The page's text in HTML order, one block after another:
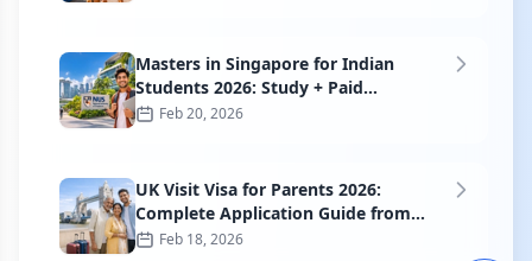
Masters in Singapore for Indian
Students 2026: Study + Paid
Internship Guide
Feb 20, 2026
UK Visit Visa for Parents 2026:
Complete Application Guide from
IndiaFeb 18, 2026